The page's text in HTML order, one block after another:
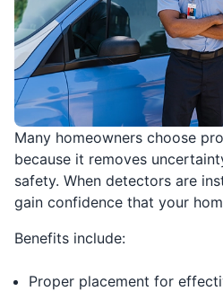
Many homeowners choose
because it removes
safety. When detectors are
gain confidence that your
Benefits include:
Proper placement for